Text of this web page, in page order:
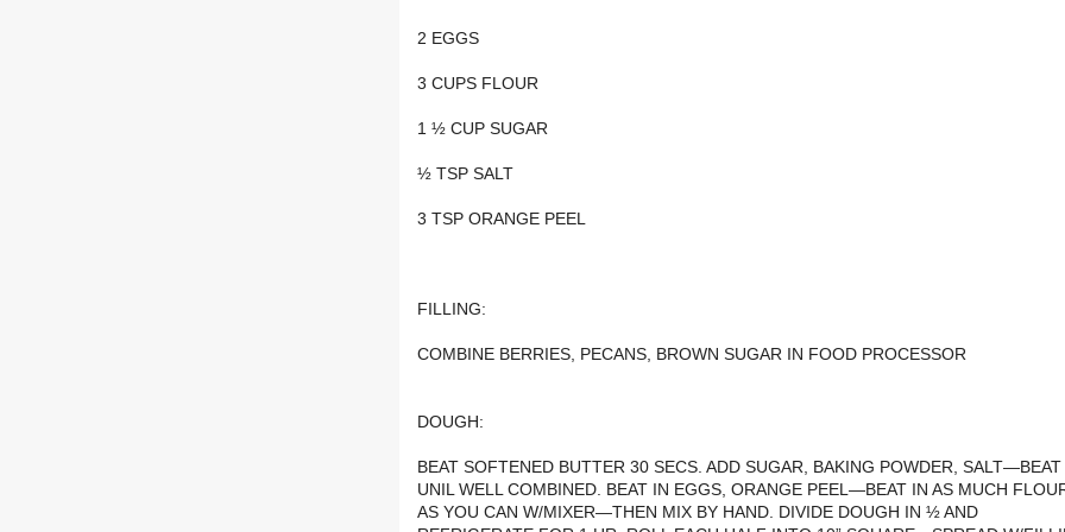
2 EGGS
3 CUPS FLOUR
1 ½ CUP SUGAR
½ TSP SALT
3 TSP ORANGE PEEL
FILLING:
COMBINE BERRIES, PECANS, BROWN SUGAR IN FOOD PROCESSOR
DOUGH:
BEAT SOFTENED BUTTER 30 SECS. ADD SUGAR, BAKING POWDER, SALT—BEAT
UNIL WELL COMBINED. BEAT IN EGGS, ORANGE PEEL—BEAT IN AS MUCH
AS YOU CAN W/MIXER—THEN MIX BY HAND. DIVIDE DOUGH IN ½ AND